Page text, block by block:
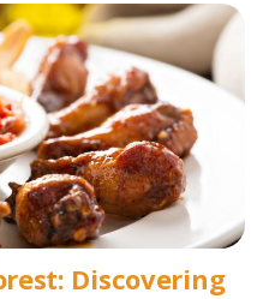
Discovering